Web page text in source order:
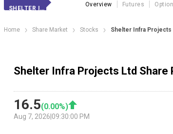
SHELTER INFRA
Overview Futures
Home Share Market Stocks Shelter Infra Projects
Shelter Infra Projects Ltd Share
16.5(0.00%)
Aug 7, 2026 09:30:00 PM